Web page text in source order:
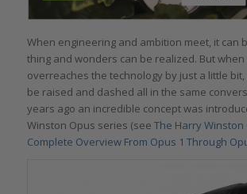
When engineering and ambition meet, it can
thing and wonders can be realized. But
overreaches the technology by just a little
be raised and dashed all in the same
years ago an incredible concept was
Winston Opus series (see The Harry Winston
Complete Overview From Opus 1 Through